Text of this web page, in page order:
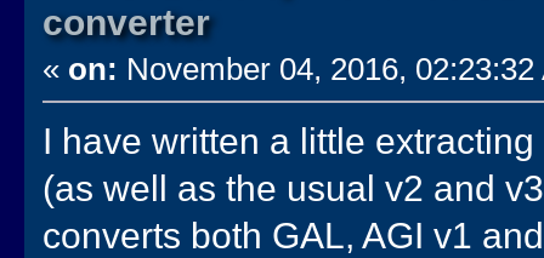
converter
« on: November 04, 2016, 02:23:32
I have written a little
(as well as the usual v2 and
converts both GAL, AGI v1